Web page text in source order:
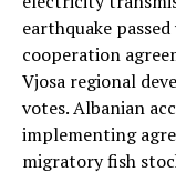
earthquake
cooperation
Vjosa regional
votes. Albanian
implementing
migratory fish